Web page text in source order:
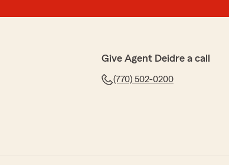
Give Agent Deidre a call
(770) 502-0200